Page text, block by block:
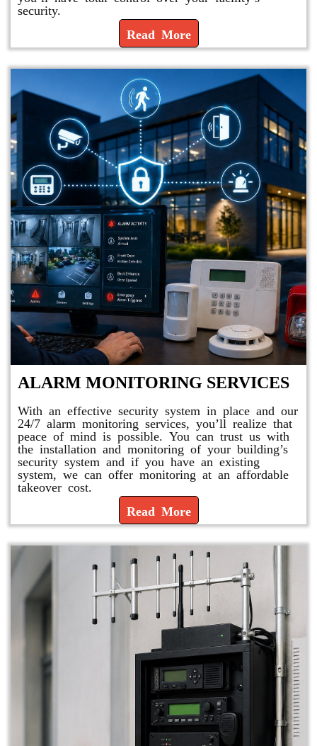
security.
Read More
ALARM MONITORING SERVICES
With an effective security system in place and our
24/7 alarm monitoring services, you’ll realize that
peace of mind is possible. You can trust us with
the installation and monitoring of your building’s
security system and if you have an existing
system, we can offer monitoring at an affordable
takeover cost.
Read More